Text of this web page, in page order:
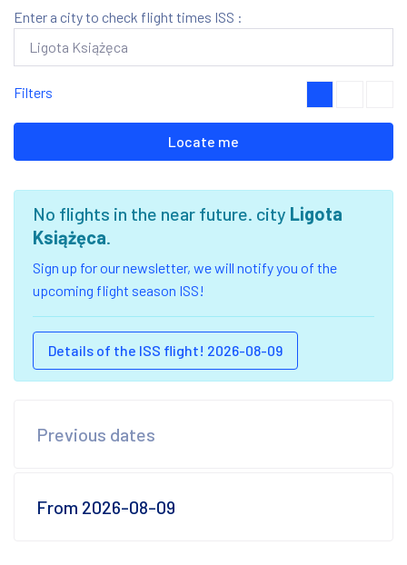
Enter a city to check flight times ISS :
Filters
Locate me
No flights in the near future. city Ligota
Książęca.
Sign up for our newsletter, we will notify you of the
upcoming flight season ISS!
Details of the ISS flight! 2026-08-09
Previous dates
From 2026-08-09